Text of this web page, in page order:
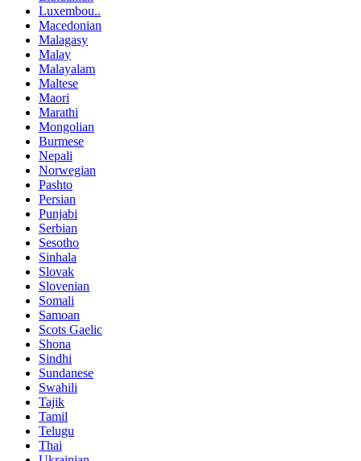
Luxembou..
Macedonian
Malagasy
Malay
Malayalam
Maltese
Maori
Marathi
Mongolian
Burmese
Nepali
Norwegian
Pashto
Persian
Punjabi
Serbian
Sesotho
Sinhala
Slovak
Slovenian
Somali
Samoan
Scots Gaelic
Shona
Sindhi
Sundanese
Swahili
Tajik
Tamil
Telugu
Thai